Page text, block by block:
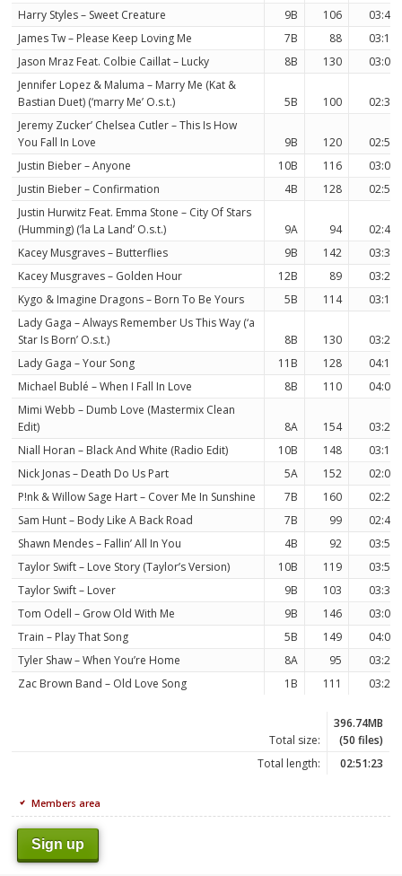
Harry Styles – Sweet Creature
9B 106
03:42
James Tw – Please Keep Loving Me
7B 88
03:14
Jason Mraz Feat. Colbie Caillat – Lucky
8B 130
03:09
Jennifer Lopez & Maluma – Marry Me (Kat &
Bastian Duet) (‘marry Me’ O.s.t.)
5B 100
02:36
Jeremy Zucker’ Chelsea Cutler – This Is How
You Fall In Love
9B 120
02:55
Justin Bieber – Anyone
10B 116
03:09
Justin Bieber – Confirmation
4B 128
02:50
Justin Hurwitz Feat. Emma Stone – City Of Stars
(Humming) (‘la La Land’ O.s.t.)
9A 94
02:40
Kacey Musgraves – Butterflies
9B 142
03:37
Kacey Musgraves – Golden Hour
12B 89
03:29
Kygo & Imagine Dragons – Born To Be Yours
5B 114
03:10
Lady Gaga – Always Remember Us This Way (‘a
Star Is Born’ O.s.t.)
8B 130
03:24
Lady Gaga – Your Song
11B 128
04:16
Michael Bublé – When I Fall In Love
8B 110
04:02
Mimi Webb – Dumb Love (Mastermix Clean
Edit)
8A 154
03:23
Niall Horan – Black And White (Radio Edit)
10B 148
03:11
Nick Jonas – Death Do Us Part
5A 152
02:09
P!nk & Willow Sage Hart – Cover Me In Sunshine
7B 160
02:21
Sam Hunt – Body Like A Back Road
7B 99
02:42
Shawn Mendes – Fallin’ All In You
4B 92
03:55
Taylor Swift – Love Story (Taylor’s Version)
10B 119
03:55
Taylor Swift – Lover
9B 103
03:38
Tom Odell – Grow Old With Me
9B 146
03:03
Train – Play That Song
5B 149
04:01
Tyler Shaw – When You’re Home
8A 95
03:27
Zac Brown Band – Old Love Song
1B 111 03:29
Total size:
396.74MB
(50 files)
Total length:
02:51:23
Members area
Sign up